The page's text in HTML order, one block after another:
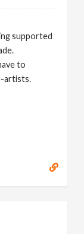
supported
to
artists.